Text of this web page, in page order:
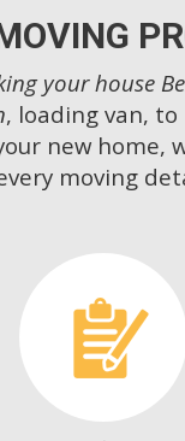
your house
, loading van,
new home,
moving